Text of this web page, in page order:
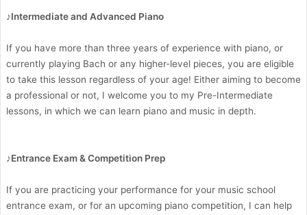
♪Intermediate and Advanced Piano
If you have more than three years of experience with piano, or
currently playing Bach or any higher-level pieces, you are eligible
to take this lesson regardless of your age! Either aiming to become
a professional or not, I welcome you to my Pre-Intermediate
lessons, in which we can learn piano and music in depth.
♪Entrance Exam & Competition Prep
If you are practicing your performance for your music school
entrance exam, or for an upcoming piano competition, I can help